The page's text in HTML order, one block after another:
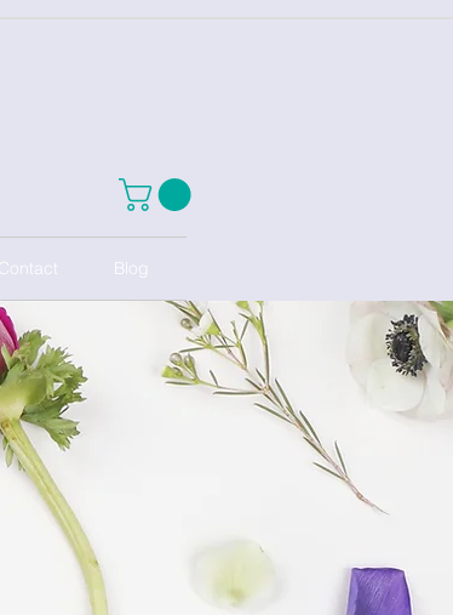
Contact Blog